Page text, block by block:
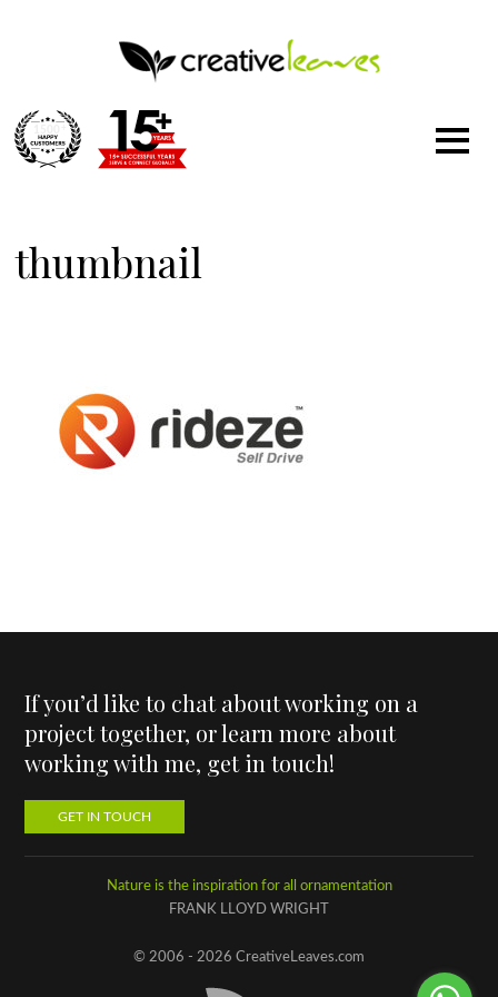
thumbnail
If you’d like to chat about working on a
project together, or learn more about
working with me, get in touch!
GET IN TOUCH
Nature is the inspiration for all ornamentation
FRANK LLOYD WRIGHT
© 2006 - 2026 CreativeLeaves.com